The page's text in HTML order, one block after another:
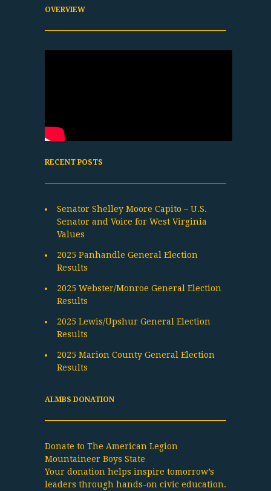
OVERVIEW
RECENT POSTS
Senator Shelley Moore Capito – U.S.
Senator and Voice for West Virginia
Values
2025 Panhandle General Election
Results
2025 Webster/Monroe General Election
Results
2025 Lewis/Upshur General Election
Results
2025 Marion County General Election
Results
ALMBS DONATION
Donate to The American Legion
Mountaineer Boys State
Your donation helps inspire tomorrow’s
leaders through hands-on civic education.